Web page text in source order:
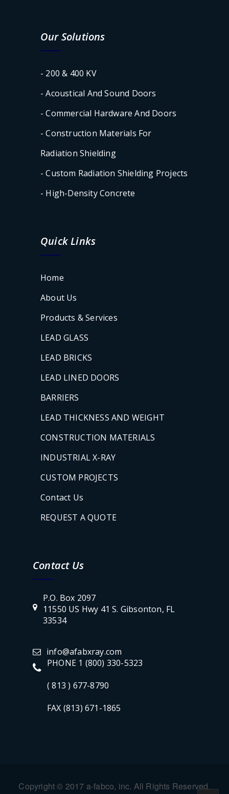
Our Solutions
- 200 & 400 KV
- Acoustical And Sound Doors
- Commercial Hardware And Doors
- Construction Materials For
Radiation Shielding
- Custom Radiation Shielding Projects
- High-Density Concrete
Quick Links
Home
About Us
Products & Services
LEAD GLASS
LEAD BRICKS
LEAD LINED DOORS
BARRIERS
LEAD THICKNESS AND WEIGHT
CONSTRUCTION MATERIALS
INDUSTRIAL X-RAY
CUSTOM PROJECTS
Contact Us
REQUEST A QUOTE
Contact Us
P.O. Box 2097
11550 US Hwy 41 S. Gibsonton, FL
33534
info@afabxray.com
PHONE 1 (800) 330-5323
( 813 ) 677-8790
FAX (813) 671-1865
Copyright © 2017 a-fabco, inc. All Rights Reserved.